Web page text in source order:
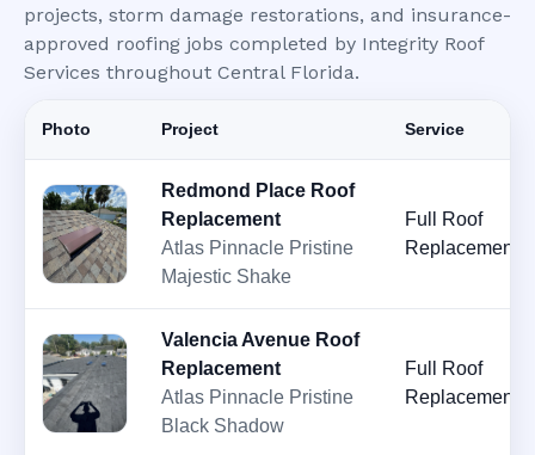
projects, storm damage restorations, and insurance-
approved roofing jobs completed by Integrity Roof
Services throughout Central Florida.
Photo Project Service
Redmond Place Roof
Replacement
Atlas Pinnacle Pristine
Majestic Shake
Full Roof
Replacement
Valencia Avenue Roof
Replacement
Atlas Pinnacle Pristine
Black Shadow
Full Roof
Replacement